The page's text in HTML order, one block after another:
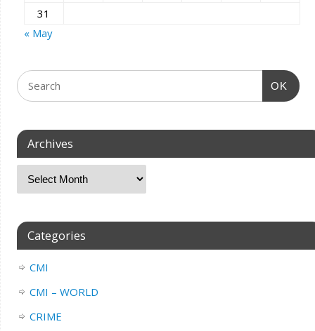
31
« May
OK
Archives
Categories
CMI
CMI – WORLD
CRIME